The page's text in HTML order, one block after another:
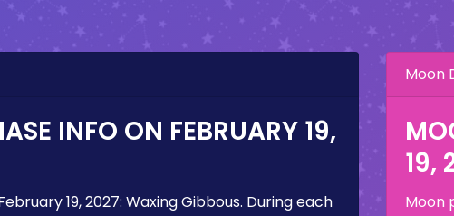
INFO ON FEBRUARY 19,
19, 2027: Waxing Gibbous. During each
Moon
19,
Moon